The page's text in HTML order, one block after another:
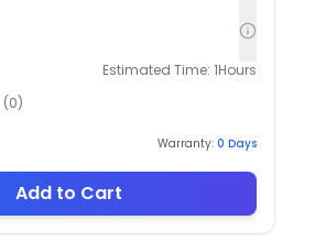
Estimated Time: 1Hours
(0)
Warranty: 0 Days
Add to Cart